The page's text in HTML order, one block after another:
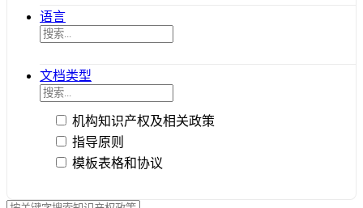
语言
文档类型
机构知识产权及相关政策
指导原则
模板表格和协议